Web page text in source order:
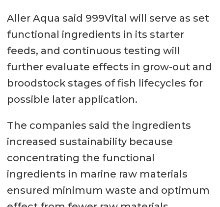
Aller Aqua said 999Vital will serve as set
functional ingredients in its starter
feeds, and continuous testing will
further evaluate effects in grow-out and
broodstock stages of fish lifecycles for
possible later application.
The companies said the ingredients
increased sustainability because
concentrating the functional
ingredients in marine raw materials
ensured minimum waste and optimum